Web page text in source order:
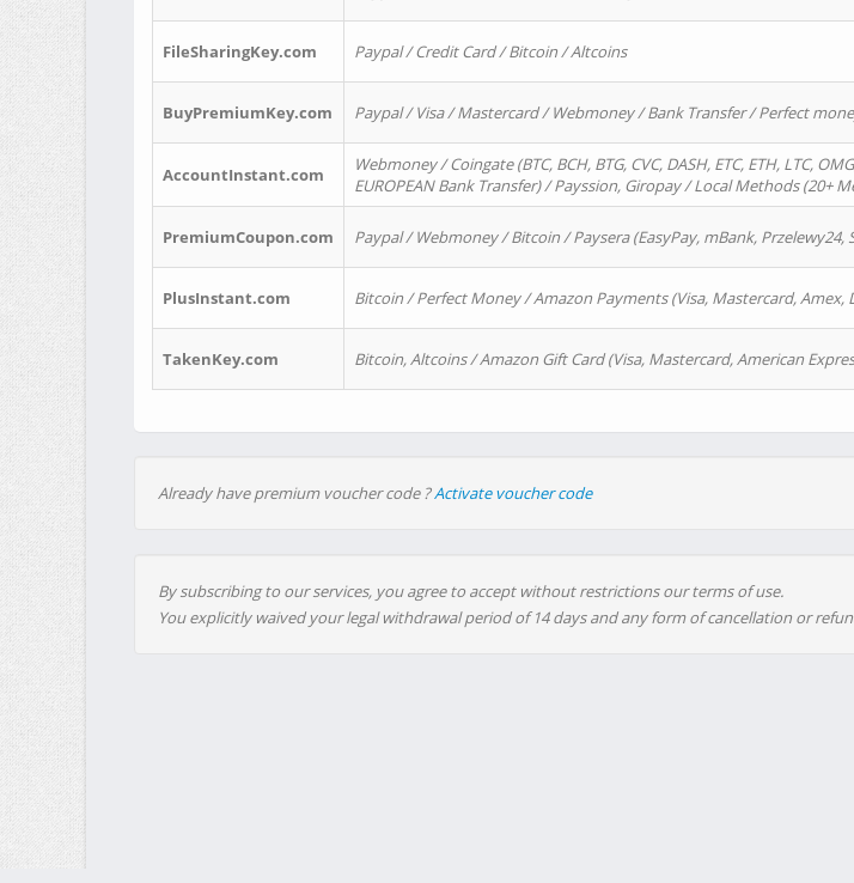
FileSharingKey.com Paypal / Credit Card / Bitcoin / Altcoins
BuyPremiumKey.com Paypal / Visa / Mastercard / Webmoney / Bank Transfer / Perfect
AccountInstant.com
Webmoney / Coingate (BTC, BCH, BTG, CVC, DASH, ETC, ETH, LTC,
EUROPEAN Bank Transfer) / Payssion, Giropay / Local Methods (20+
PremiumCoupon.com Paypal / Webmoney / Bitcoin / Paysera (EasyPay, mBank, Przelewy24,
PlusInstant.com Bitcoin / Perfect Money / Amazon Payments (Visa, Mastercard, Amex,
TakenKey.com Bitcoin, Altcoins / Amazon Gift Card (Visa, Mastercard, American
Already have premium voucher code ?Activate voucher code
By subscribing to our services, you agree to accept without restrictions our terms of use.
You explicitly waived your legal withdrawal period of 14 days and any form of cancellation or